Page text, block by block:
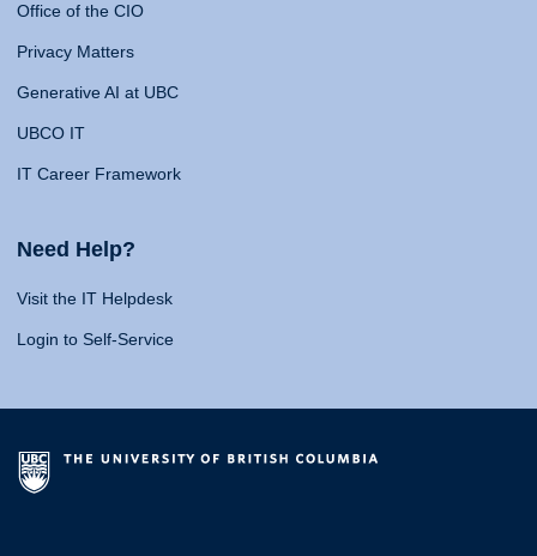
Office of the CIO
Privacy Matters
Generative AI at UBC
UBCO IT
IT Career Framework
Need Help?
Visit the IT Helpdesk
Login to Self-Service